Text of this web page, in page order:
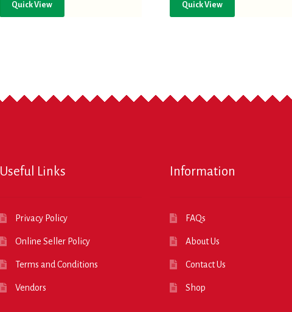
Quick View Quick View
Useful Links
Privacy Policy
Online Seller Policy
Terms and Conditions
Vendors
Information
FAQs
About Us
Contact Us
Shop